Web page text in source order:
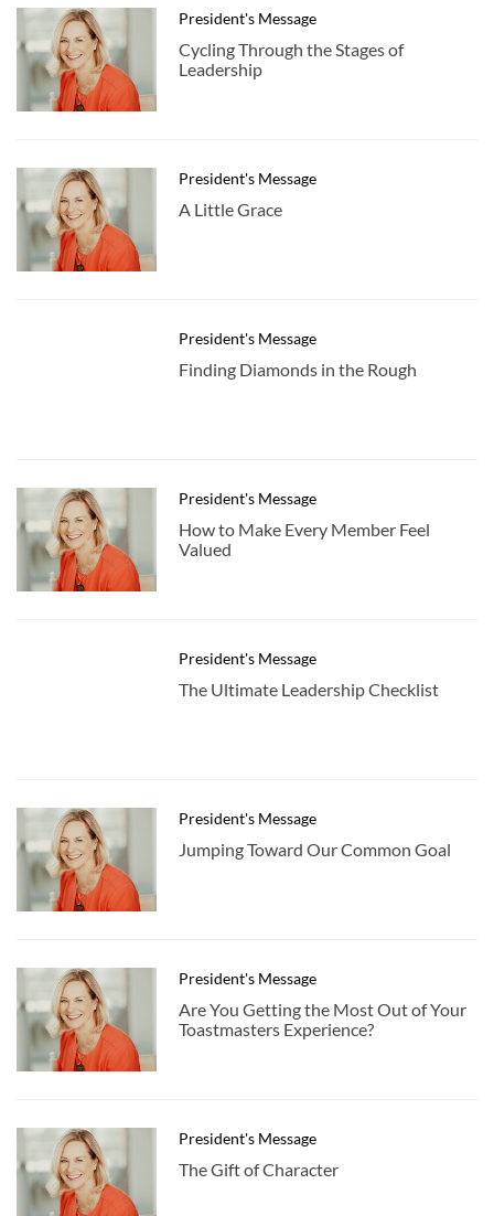
President's Message
Cycling Through the Stages of
Leadership
President's Message
A Little Grace
President's Message
Finding Diamonds in the Rough
President's Message
How to Make Every Member Feel
Valued
President's Message
The Ultimate Leadership Checklist
President's Message
Jumping Toward Our Common Goal
President's Message
Are You Getting the Most Out of Your
Toastmasters Experience?
President's Message
The Gift of Character